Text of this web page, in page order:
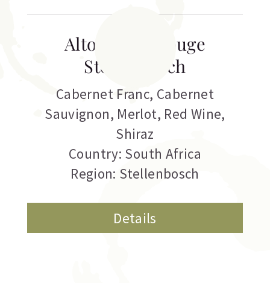
Alto Estate Rouge
Stellenbosch
Cabernet Franc, Cabernet
Sauvignon, Merlot, Red Wine,
Shiraz
Country: South Africa
Region: Stellenbosch
Details